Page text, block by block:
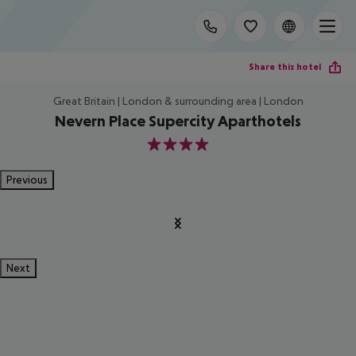
Share this hotel
Great Britain | London & surrounding area | London
Nevern Place Supercity Aparthotels
4
Previous
Next